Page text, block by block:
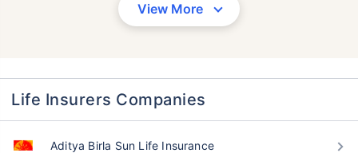
View More
Life Insurers Companies
Aditya Birla Sun Life Insurance